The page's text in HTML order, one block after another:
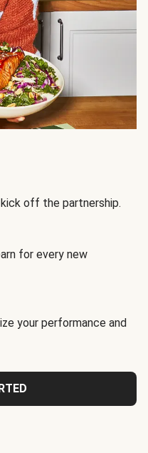
off the partnership.
for every new
your performance and